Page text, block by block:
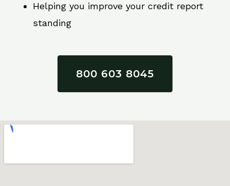
Helping you improve your credit report
standing
800 603 8045